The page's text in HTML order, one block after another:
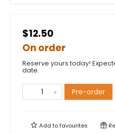
$12.50
On order
Reserve yours today!
date.
Pre-order
Add tofavourites